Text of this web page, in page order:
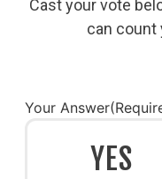
Cast your vote
can count
Your Answer
YES